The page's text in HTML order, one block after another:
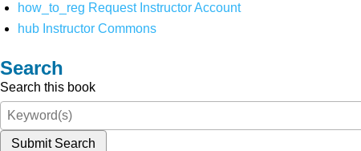
how_to_reg Request Instructor Account
hub Instructor Commons
Search
Search this book
Submit Search